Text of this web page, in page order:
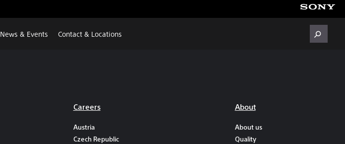
News & Events Contact & Locations
Careers
Austria
Czech Republic
About
About us
Quality